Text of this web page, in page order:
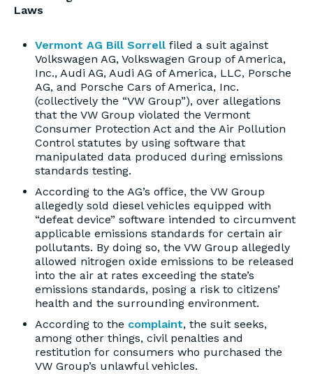
Laws
Vermont AG Bill Sorrell filed a suit against
Volkswagen AG, Volkswagen Group of America,
Inc., Audi AG, Audi AG of America, LLC, Porsche
AG, and Porsche Cars of America, Inc.
(collectively the “VW Group”), over allegations
that the VW Group violated the Vermont
Consumer Protection Act and the Air Pollution
Control statutes by using software that
manipulated data produced during emissions
standards testing.
According to the AG’s office, the VW Group
allegedly sold diesel vehicles equipped with
“defeat device” software intended to circumvent
applicable emissions standards for certain air
pollutants. By doing so, the VW Group allegedly
allowed nitrogen oxide emissions to be released
into the air at rates exceeding the state’s
emissions standards, posing a risk to citizens’
health and the surrounding environment.
According to the complaint, the suit seeks,
among other things, civil penalties and
restitution for consumers who purchased the
VW Group’s unlawful vehicles.